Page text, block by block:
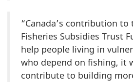
“Canada’s contribution to
Fisheries Subsidies Trust
help people living in
who depend on fishing, it
contribute to building